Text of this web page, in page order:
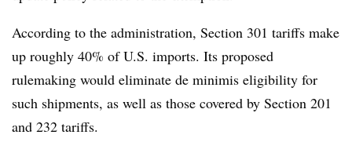
According to the administration, Section 301 tariffs make
up roughly 40% of U.S. imports. Its proposed
rulemaking would eliminate de minimis eligibility for
such shipments, as well as those covered by Section 201
and 232 tariffs.